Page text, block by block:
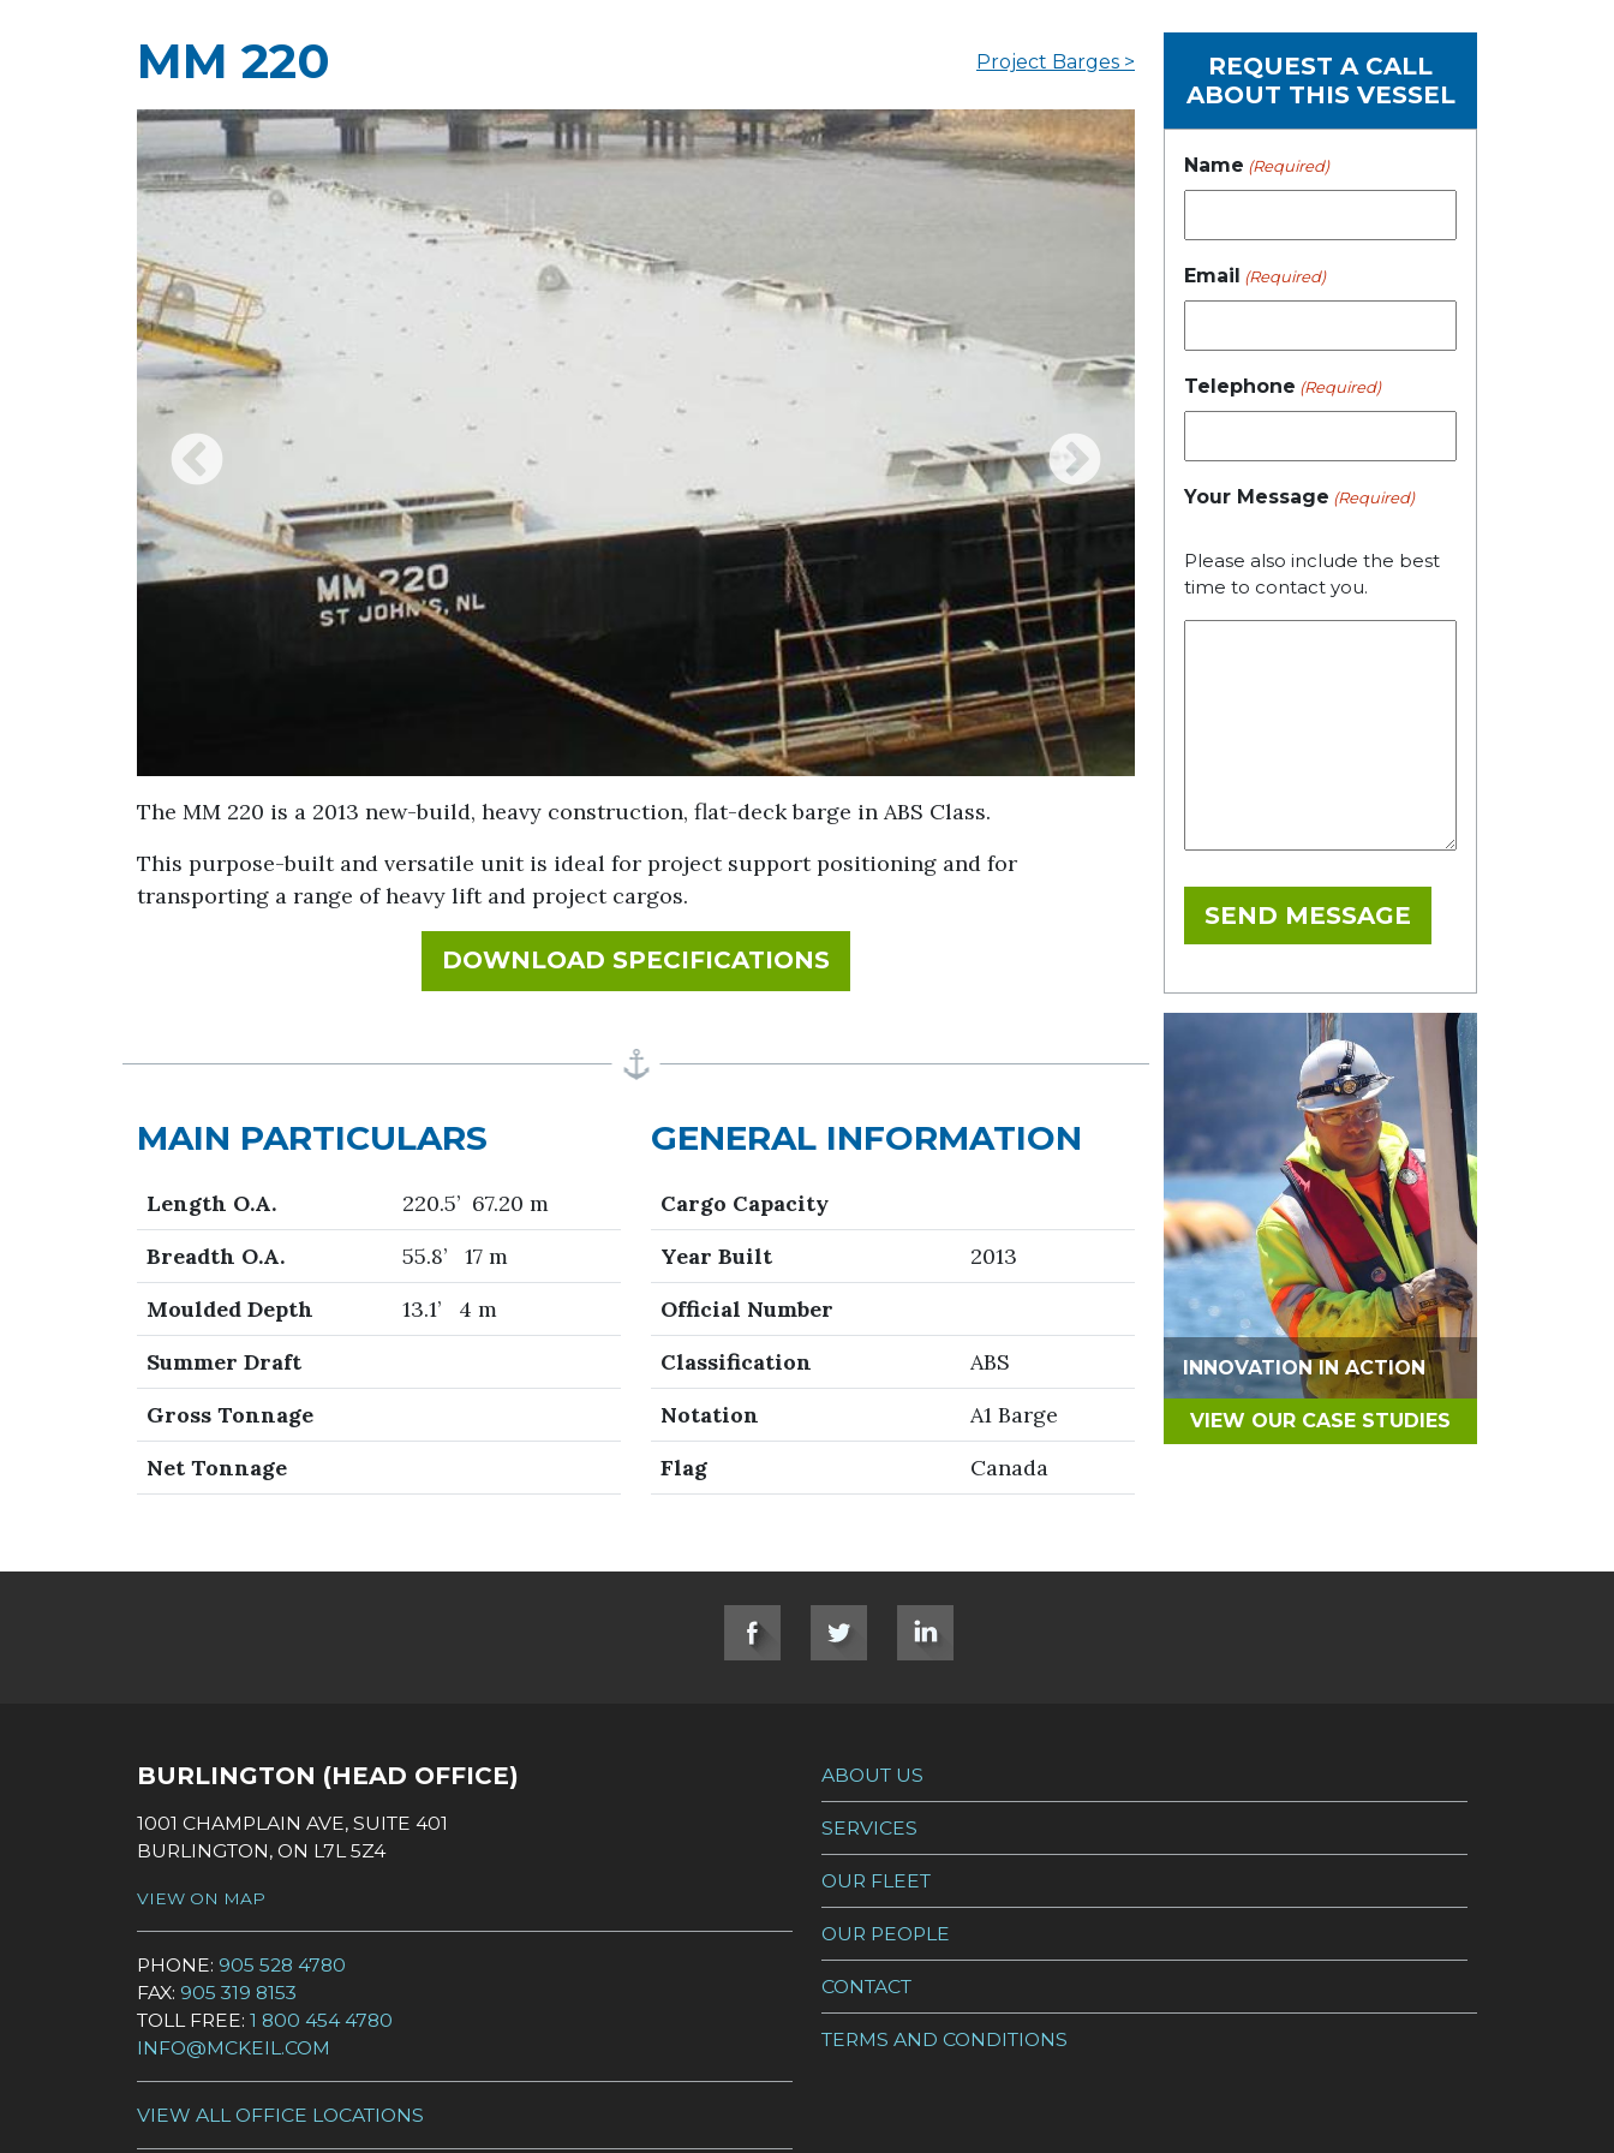
MM 220 Project Barges >
The MM 220 is a 2013 new-build, heavy construction, flat-deck barge in ABS Class.
This purpose-built and versatile unit is ideal for project support positioning and for
transporting a range of heavy lift and project cargos.
DOWNLOAD SPECIFICATIONSFOR MM 220
MAIN PARTICULARS
Length O.A.
220.5’ 67.20 m
Breadth O.A.
55.8’ 17 m
Moulded Depth
13.1’ 4 m
Summer Draft
Gross Tonnage
Net Tonnage
GENERAL INFORMATION
Cargo Capacity
Year Built
2013
Official Number
Classification
ABS
Notation
A1 Barge
Flag
Canada
REQUEST A CALL
ABOUT THIS VESSEL
Name (Required)
Email (Required)
Telephone (Required)
Your Message (Required)
Please also include the best
time to contact you.
SEND MESSAGE
INNOVATION IN ACTION
VIEW OUR CASE STUDIES
BURLINGTON (HEAD OFFICE)
1001 CHAMPLAIN AVE, SUITE 401
BURLINGTON, ON L7L 5Z4
VIEW ON MAP
PHONE: 905 528 4780
FAX: 905 319 8153
TOLL FREE: 1 800 454 4780
INFO@MCKEIL.COM
VIEW ALL OFFICE LOCATIONS
ABOUT US
SERVICES
OUR FLEET
OUR PEOPLE
CONTACT
TERMS AND CONDITIONS